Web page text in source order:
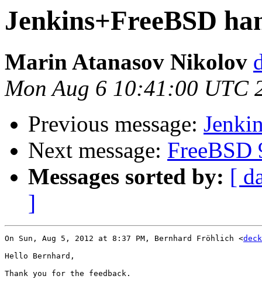
Jenkins+FreeBSD
Marin Atanasov Nikolov
Mon Aug 6 10:41:00 UTC
Previous message:
Next message: FreeBSD
Messages sorted by: [
]
On Sun, Aug 5, 2012 at 8:37 PM, Bernhard Fröhlich <
Hello Bernhard,
Thank you for the feedback.